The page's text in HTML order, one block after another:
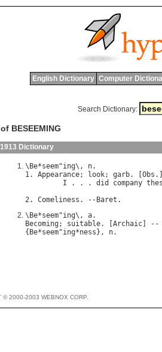
English Dictionary Computer
Search Dictionary:
BESEEMING
Dictionary
\ Be*seem"ing\, n.
1. Appearance; look; garb. [ Obs
I . . . did company
2. Comeliness . -- Baret
\ Be*seem"ing\, a
Becoming ; suitable. [ Archaic ] --
{ Be*seem"ing*ness }, n
© 2000-2003 WEBNOX CORP.